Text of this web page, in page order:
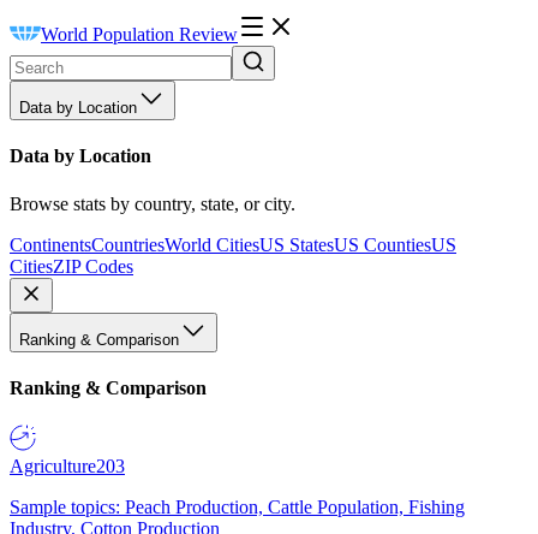
World Population Review
Data by Location
Data by Location
Browse stats by country, state, or city.
ContinentsCountriesWorld CitiesUS StatesUS CountiesUS
CitiesZIP Codes
Ranking & Comparison
Ranking & Comparison
Agriculture203
Sample topics: Peach Production, Cattle Population, Fishing
Industry, Cotton Production